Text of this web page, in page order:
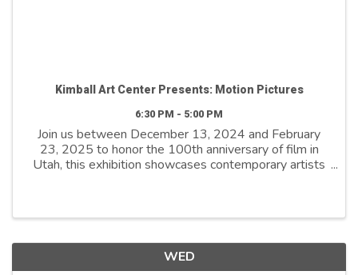
Kimball Art Center Presents: Motion Pictures
6:30 PM - 5:00 PM
Join us between December 13, 2024 and February
23, 2025 to honor the 100th anniversary of film in
Utah, this exhibition showcases contemporary artists
WED